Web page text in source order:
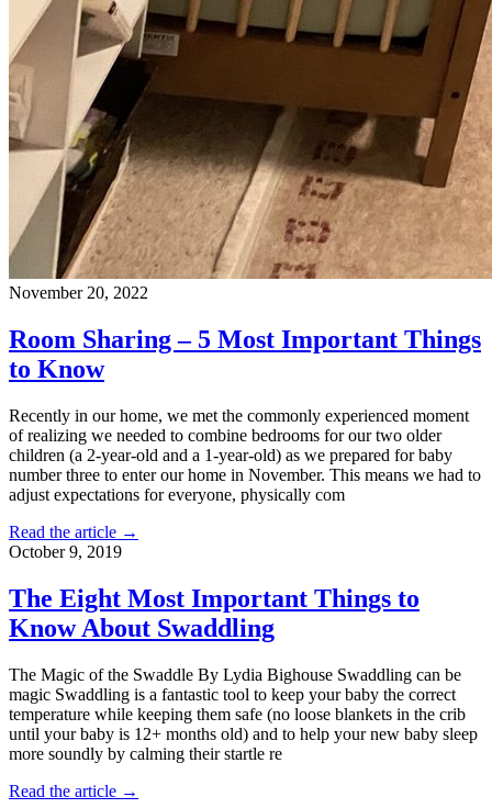
November 20, 2022
Room Sharing – 5 Most Important Things
to Know
Recently in our home, we met the commonly experienced moment
of realizing we needed to combine bedrooms for our two older
children (a 2-year-old and a 1-year-old) as we prepared for baby
number three to enter our home in November. This means we had to
adjust expectations for everyone, physically com
Read the article →
October 9, 2019
The Eight Most Important Things to
Know About Swaddling
The Magic of the Swaddle By Lydia Bighouse Swaddling can be
magic Swaddling is a fantastic tool to keep your baby the correct
temperature while keeping them safe (no loose blankets in the crib
until your baby is 12+ months old) and to help your new baby sleep
more soundly by calming their startle re
Read the article →